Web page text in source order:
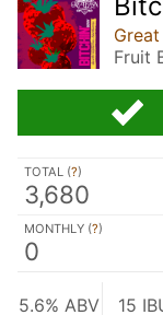
Fruit
TOTAL (?)
3,680
MONTHLY (?)
0
5.6% ABV 15